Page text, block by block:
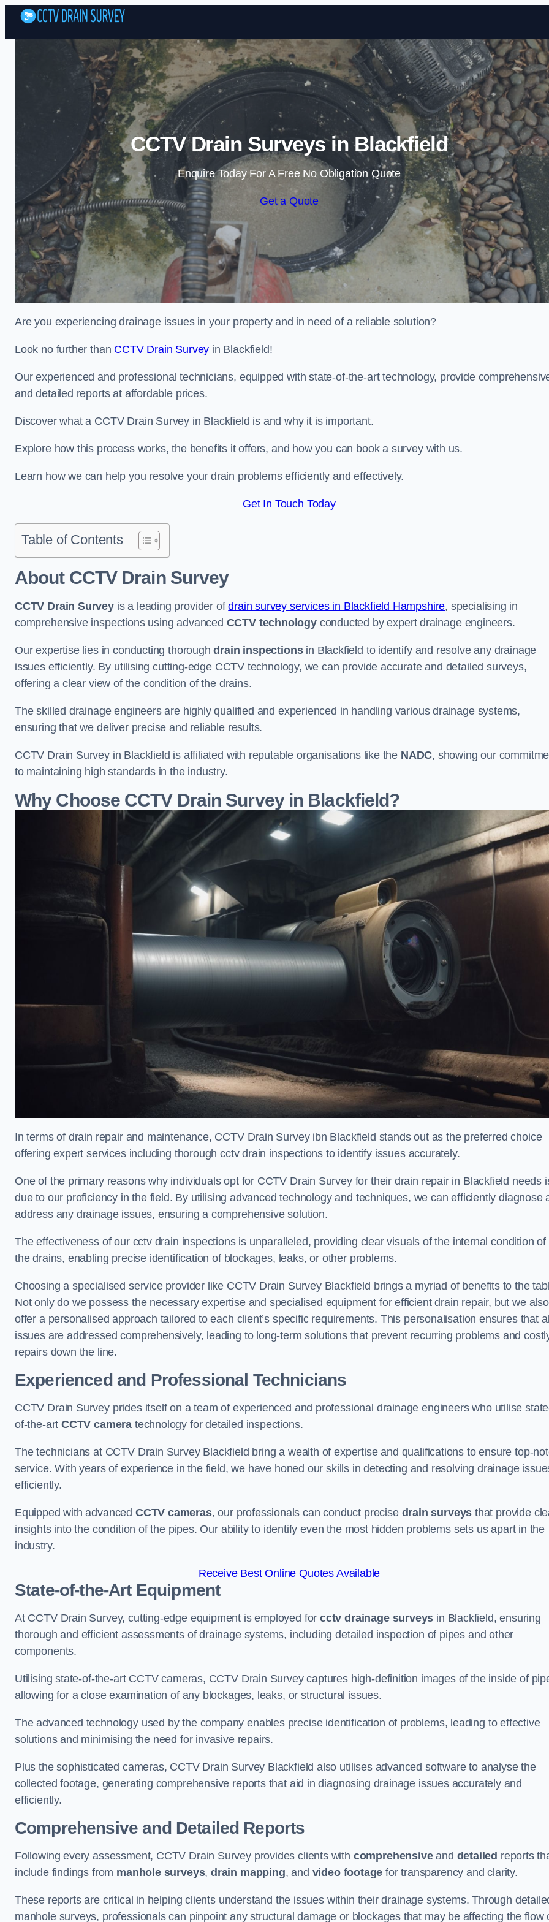
Skip to content
CCTV Drain Surveys in Blackfield
Enquire Today For A Free No Obligation Quote
Get a Quote
Are you experiencing drainage issues in your property and in need of a reliable solution?
Look no further than CCTV Drain Survey in Blackfield!
Our experienced and professional technicians, equipped with state-of-the-art technology, provide
and detailed reports at affordable prices.
Discover what a CCTV Drain Survey in Blackfield is and why it is important.
Explore how this process works, the benefits it offers, and how you can book a survey with us.
Learn how we can help you resolve your drain problems efficiently and effectively.
Get In Touch Today
Table of Contents
About CCTV Drain Survey
CCTV Drain Surveyis a leading provider ofdrain survey services in Blackfield Hampshire, specialising in
comprehensive inspections using advanced CCTV technologyconducted by expert drainage engineers.
Our expertise lies in conducting thoroughdrain inspectionsin Blackfield to identify and resolve any drainage
issues efficiently. By utilising cutting-edge CCTV technology, we can provide accurate and detailed surveys,
offering a clear view of the condition of the drains.
The skilled drainage engineers are highly qualified and experienced in handling various drainage systems,
ensuring that we deliver precise and reliable results.
CCTV Drain Survey in Blackfield is affiliated with reputable organisations like the NADC, showing our
to maintaining high standards in the industry.
Why Choose CCTV Drain Survey in Blackfield?
In terms of drain repair and maintenance, CCTV Drain Survey ibn Blackfield stands out as the preferred choice
offering expert services including thorough cctv drain inspections to identify issues accurately.
One of the primary reasons why individuals opt for CCTV Drain Survey for their drain repair in Blackfield needs
due to our proficiency in the field. By utilising advanced technology and techniques, we can efficiently diagnose
address any drainage issues, ensuring a comprehensive solution.
The effectiveness of our cctv drain inspections is unparalleled, providing clear visuals of the internal condition of
the drains, enabling precise identification of blockages, leaks, or other problems.
Choosing a specialised service provider like CCTV Drain Survey Blackfield brings a myriad of benefits to the
Not only do we possess the necessary expertise and specialised equipment for efficient drain repair, but we also
offer a personalised approach tailored to each client’s specific requirements. This personalisation ensures that all
issues are addressed comprehensively, leading to long-term solutions that prevent recurring problems and
repairs down the line.
Experienced and Professional Technicians
CCTV Drain Survey prides itself on a team of experienced and professional drainage engineers who utilise
of-the-artCCTV camera technology for detailed inspections.
The technicians at CCTV Drain Survey Blackfield bring a wealth of expertise and qualifications to ensure top-
service. With years of experience in the field, we have honed our skills in detecting and resolving drainage
efficiently.
Equipped with advanced CCTV cameras, our professionals can conduct precise drain surveys that provide
insights into the condition of the pipes. Our ability to identify even the most hidden problems sets us apart in the
industry.
Receive Best Online Quotes Available
State-of-the-Art Equipment
At CCTV Drain Survey, cutting-edge equipment is employed forcctv drainage surveys in Blackfield, ensuring
thorough and efficient assessments of drainage systems, including detailed inspection of pipes and other
components.
Utilising state-of-the-art CCTV cameras, CCTV Drain Survey captures high-definition images of the inside of
allowing for a close examination of any blockages, leaks, or structural issues.
The advanced technology used by the company enables precise identification of problems, leading to effective
solutions and minimising the need for invasive repairs.
Plus the sophisticated cameras, CCTV Drain Survey Blackfield also utilises advanced software to analyse the
collected footage, generating comprehensive reports that aid in diagnosing drainage issues accurately and
efficiently.
Comprehensive and Detailed Reports
Following every assessment, CCTV Drain Survey provides clients with comprehensiveand detailed reports
include findings from manhole surveys, drain mapping, and video footage for transparency and clarity.
These reports are critical in helping clients understand the issues within their drainage systems. Through
manhole surveys, professionals can pinpoint any structural damage or blockages that may be affecting the flow